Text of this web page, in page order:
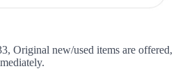
Original new/used items are offered,